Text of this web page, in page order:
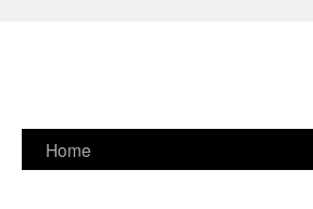
Skip
Home